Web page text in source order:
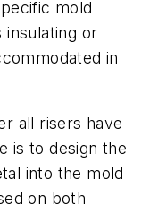
mold
insulating or
in
all risers have
is to design the
into the mold
on both